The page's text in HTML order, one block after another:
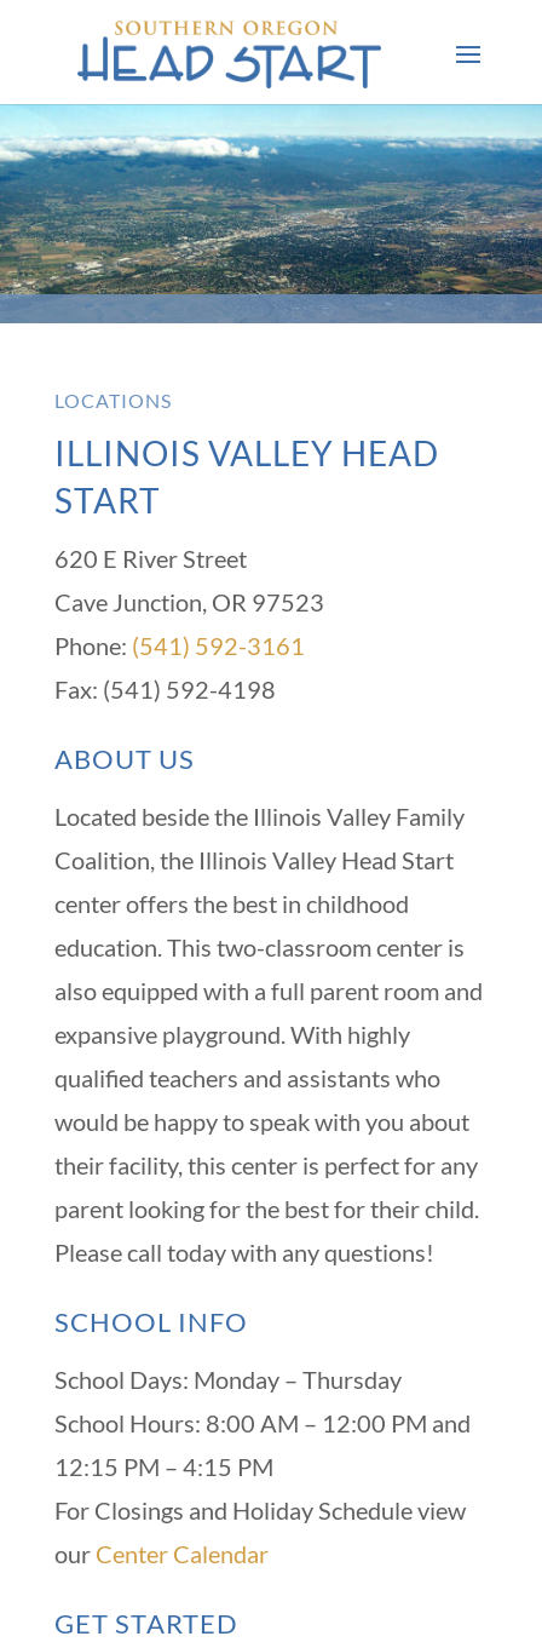
LOCATIONS
ILLINOIS VALLEY HEAD
START
620 E River Street
Cave Junction, OR 97523
Phone: (541) 592-3161
Fax: (541) 592-4198
ABOUT US
Located beside the Illinois Valley Family
Coalition, the Illinois Valley Head Start
center offers the best in childhood
education. This two-classroom center is
also equipped with a full parent room and
expansive playground. With highly
qualified teachers and assistants who
would be happy to speak with you about
their facility, this center is perfect for any
parent looking for the best for their child.
Please call today with any questions!
SCHOOL INFO
School Days: Monday – Thursday
School Hours: 8:00 AM – 12:00 PM and
12:15 PM – 4:15 PM
For Closings and Holiday Schedule view
our Center Calendar
GET STARTED